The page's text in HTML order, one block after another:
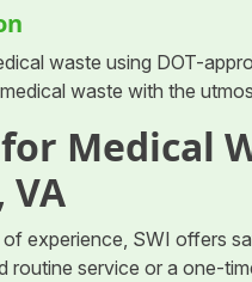
waste using DOT-
waste with the
Medical
experience, SWI offers
routine service or a one-